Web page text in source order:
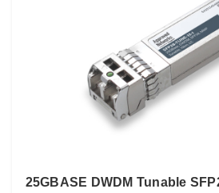
25GBASE DWDM Tunable